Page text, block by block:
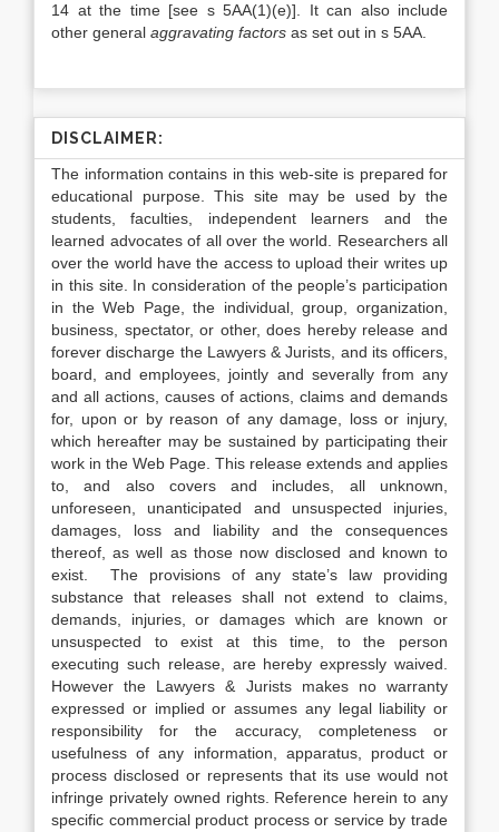
14 at the time [see s 5AA(1)(e)]. It can also include
other general aggravating factors as set out in s 5AA.
DISCLAIMER:
The information contains in this web-site is prepared for
educational purpose. This site may be used by the
students, faculties, independent learners and the
learned advocates of all over the world. Researchers all
over the world have the access to upload their writes up
in this site. In consideration of the people’s participation
in the Web Page, the individual, group, organization,
business, spectator, or other, does hereby release and
forever discharge the Lawyers & Jurists, and its officers,
board, and employees, jointly and severally from any
and all actions, causes of actions, claims and demands
for, upon or by reason of any damage, loss or injury,
which hereafter may be sustained by participating their
work in the Web Page. This release extends and applies
to, and also covers and includes, all unknown,
unforeseen, unanticipated and unsuspected injuries,
damages, loss and liability and the consequences
thereof, as well as those now disclosed and known to
exist. The provisions of any state’s law providing
substance that releases shall not extend to claims,
demands, injuries, or damages which are known or
unsuspected to exist at this time, to the person
executing such release, are hereby expressly waived.
However the Lawyers & Jurists makes no warranty
expressed or implied or assumes any legal liability or
responsibility for the accuracy, completeness or
usefulness of any information, apparatus, product or
process disclosed or represents that its use would not
infringe privately owned rights. Reference herein to any
specific commercial product process or service by trade